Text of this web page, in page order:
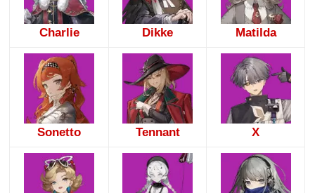
Charlie Dikke Matilda
Sonetto Tennant X